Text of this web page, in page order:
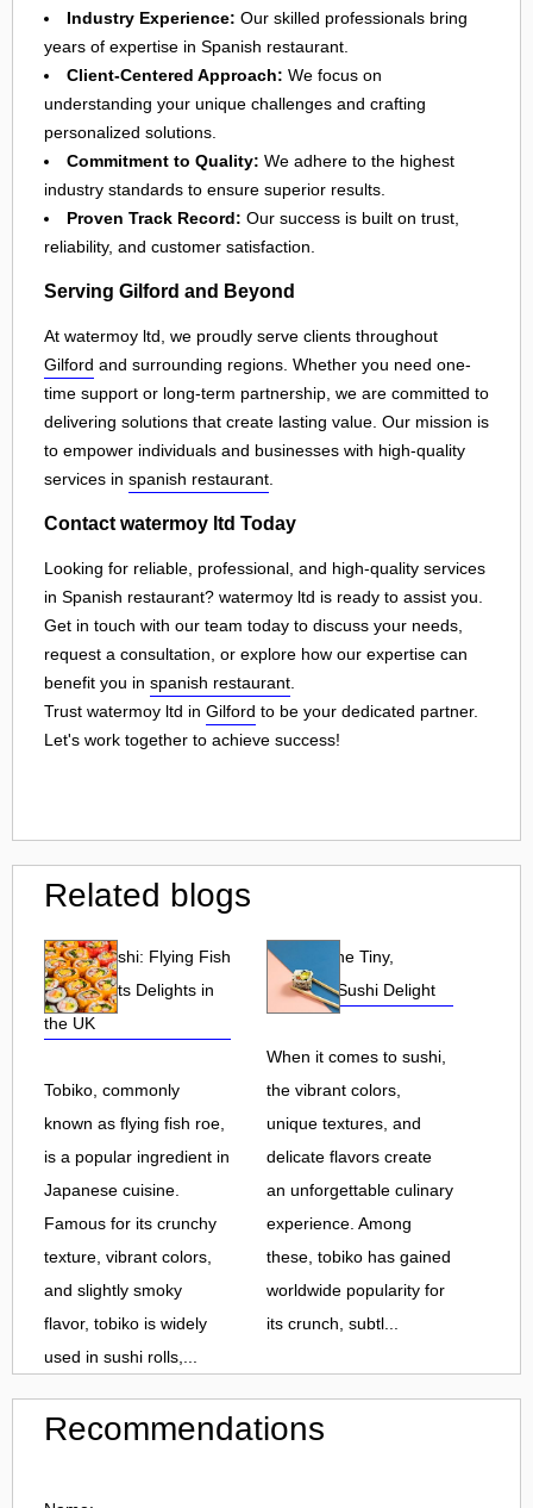
Industry Experience: Our skilled professionals bring
years of expertise in Spanish restaurant.
Client-Centered Approach: We focus on
understanding your unique challenges and crafting
personalized solutions.
Commitment to Quality: We adhere to the highest
industry standards to ensure superior results.
Proven Track Record: Our success is built on trust,
reliability, and customer satisfaction.
Serving Gilford and Beyond
At watermoy ltd, we proudly serve clients throughout
Gilford and surrounding regions. Whether you need one-
time support or long-term partnership, we are committed to
delivering solutions that create lasting value. Our mission is
to empower individuals and businesses with high-quality
services in spanish restaurant
Contact watermoy ltd Today
Looking for reliable, professional, and high-quality services
in Spanish restaurant? watermoy ltd is ready to assist you.
Get in touch with our team today to discuss your needs,
request a consultation, or explore how our expertise can
benefit you in spanish restaurant
Trust watermoy ltd in Gilford to be your dedicated partner.
Let's work together to achieve success!
Related blogs
Tobiko Sushi: Flying Fish
Roe and Its Delights in
the UK
Tobiko, commonly
known as flying fish roe,
is a popular ingredient in
Japanese cuisine.
Famous for its crunchy
texture, vibrant colors,
and slightly smoky
flavor, tobiko is widely
used in sushi rolls,...
Tobiko: The Tiny,
Flavorful Sushi Delight
When it comes to sushi,
the vibrant colors,
unique textures, and
delicate flavors create
an unforgettable culinary
experience. Among
these, tobiko has gained
worldwide popularity for
its crunch, subtl...
Recommendations